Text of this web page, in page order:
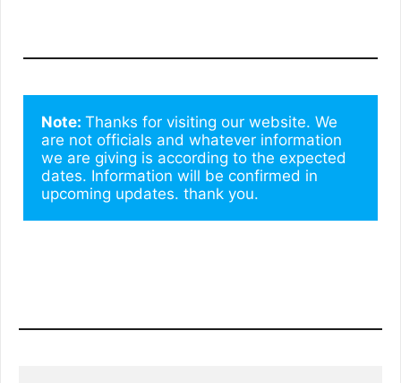
Note: Thanks for visiting our website. We
are not officials and whatever information
we are giving is according to the expected
dates. Information will be confirmed in
upcoming updates. thank you.